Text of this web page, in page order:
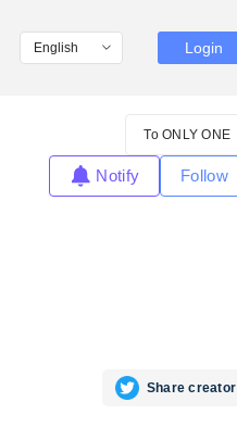
Login
To ONLY ONE
Notify Follow
Share creator